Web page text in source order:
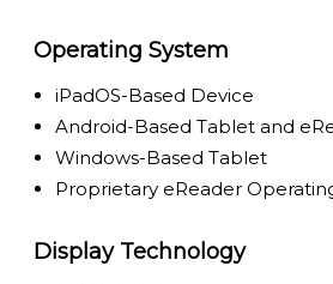
Operating System
iPadOS-Based Device
Android-Based Tablet and
Windows-Based Tablet
Proprietary eReader
Display Technology